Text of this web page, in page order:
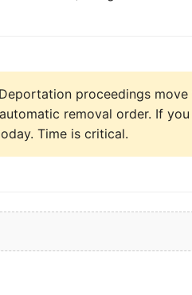
Deportation proceedings
removal order. If
Time is critical.